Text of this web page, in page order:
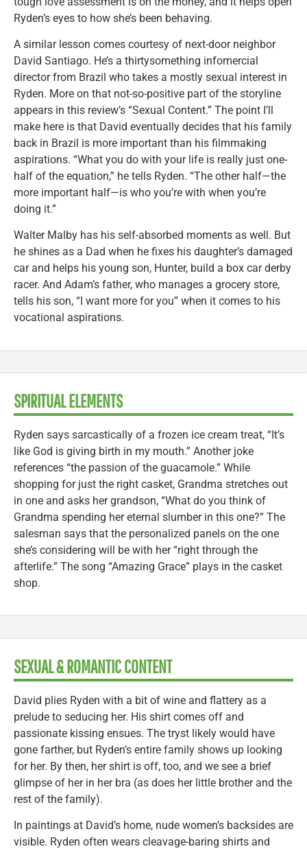
Ryden’s eyes to how she’s been behaving.
A similar lesson comes courtesy of next-door neighbor
David Santiago. He’s a thirtysomething infomercial
director from Brazil who takes a mostly sexual interest in
Ryden. More on that not-so-positive part of the storyline
appears in this review’s “Sexual Content.” The point I’ll
make here is that David eventually decides that his family
back in Brazil is more important than his filmmaking
aspirations. “What you do with your life is really just one-
half of the equation,” he tells Ryden. “The other half—the
more important half—is who you’re with when you’re
doing it.”
Walter Malby has his self-absorbed moments as well. But
he shines as a Dad when he fixes his daughter’s damaged
car and helps his young son, Hunter, build a box car derby
racer. And Adam’s father, who manages a grocery store,
tells his son, “I want more for you” when it comes to his
vocational aspirations.
SPIRITUAL ELEMENTS
Ryden says sarcastically of a frozen ice cream treat, “It’s
like God is giving birth in my mouth.” Another joke
references “the passion of the guacamole.” While
shopping for just the right casket, Grandma stretches out
in one and asks her grandson, “What do you think of
Grandma spending her eternal slumber in this one?” The
salesman says that the personalized panels on the one
she’s considering will be with her “right through the
afterlife.” The song “Amazing Grace” plays in the casket
shop.
SEXUAL & ROMANTIC CONTENT
David plies Ryden with a bit of wine and flattery as a
prelude to seducing her. His shirt comes off and
passionate kissing ensues. The tryst likely would have
gone farther, but Ryden’s entire family shows up looking
for her. By then, her shirt is off, too, and we see a brief
glimpse of her in her bra (as does her little brother and the
rest of the family).
In paintings at David’s home, nude women’s backsides are
visible. Ryden often wears cleavage-baring shirts and